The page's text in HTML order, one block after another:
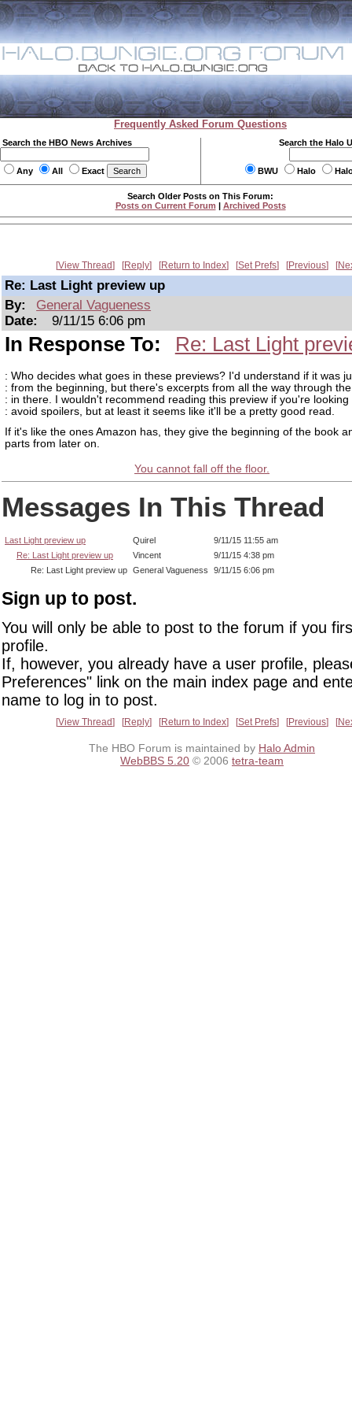
Frequently Asked Forum Questions
Search the HBO News Archives
Any All Exact
Search the Halo
BWU Halo
Search Older Posts on This Forum:
Posts on Current Forum | Archived Posts
View Thread Reply Return to Index Set Prefs Previous
Re: Last Light preview up
By:
General Vagueness
Date:
9/11/15 6:06 pm
In Response To: Re: Last Light
: Who decides what goes in these previews? I'd understand if it was
: from the beginning, but there's excerpts from all the way through
: in there. I wouldn't recommend reading this preview if you're looking
: avoid spoilers, but at least it seems like it'll be a pretty good read.
If it's like the ones Amazon has, they give the beginning of the book
parts from later on.
You cannot fall off the floor.
Messages In This Thread
Last Light preview up Quirel
9/11/15 11:55 am
Re: Last Light preview up
Vincent
9/11/15 4:38 pm
Re: Last Light preview up General Vagueness 9/11/15 6:06 pm
Sign up to post.
You will only be able to post to the forum if you
profile.
If, however, you already have a user profile,
Preferences" link on the main index page and
name to log in to post.
View Thread Reply Return to Index Set Prefs Previous
The HBO Forum is maintained by Halo Admin
WebBBS 5.20 © 2006 tetra-team